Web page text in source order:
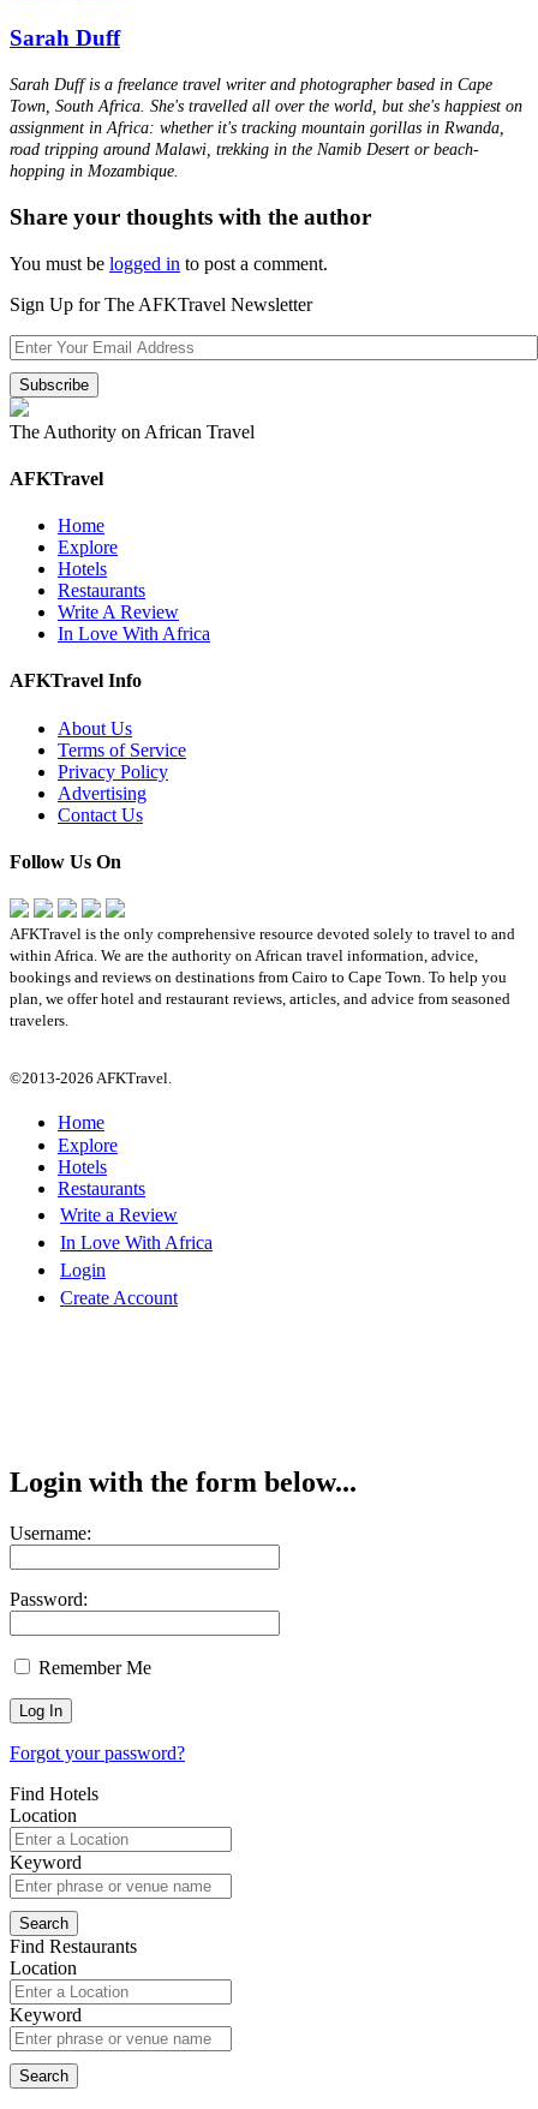
Sarah Duff
Sarah Duff is a freelance travel writer and photographer based in Cape
Town, South Africa. She's travelled all over the world, but she's happiest on
assignment in Africa: whether it's tracking mountain gorillas in Rwanda,
road tripping around Malawi, trekking in the Namib Desert or beach-
hopping in Mozambique.
Share your thoughts with the author
You must be logged in to post a comment.
Sign Up for The AFKTravel Newsletter
The Authority on African Travel
AFKTravel
Home
Explore
Hotels
Restaurants
Write A Review
In Love With Africa
AFKTravel Info
About Us
Terms of Service
Privacy Policy
Advertising
Contact Us
Follow Us On
AFKTravel is the only comprehensive resource devoted solely to travel to and
within Africa. We are the authority on African travel information, advice,
bookings and reviews on destinations from Cairo to Cape Town. To help you
plan, we offer hotel and restaurant reviews, articles, and advice from seasoned
travelers.
©2013-2026 AFKTravel.
Home
Explore
Hotels
Restaurants
Write a Review
In Love With Africa
Login
Create Account
Login with the form below...
Username:
Password:
Remember Me
Forgot your password?
Find Hotels
Location
Keyword
Find Restaurants
Location
Keyword